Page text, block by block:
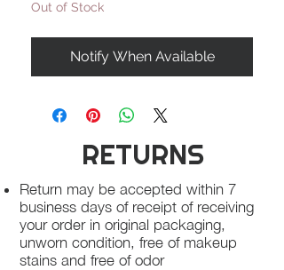
Out of Stock
Notify When Available
RETURNS
Return may be accepted within 7
business days of receipt of receiving
your order in original packaging,
unworn condition, free of makeup
stains and free of odor